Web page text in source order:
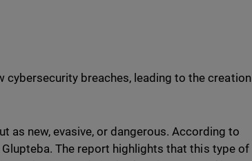
breaches, leading to the creation
as new, evasive, or dangerous. According to
Glupteba. The report highlights that this type of